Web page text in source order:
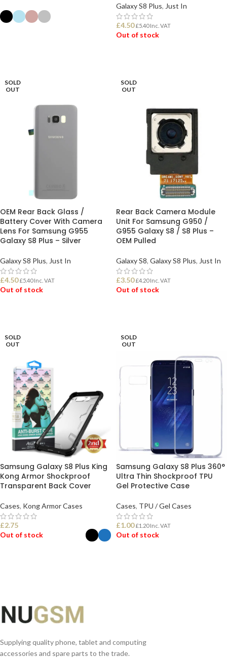
Galaxy S8 Plus, Just In
£4.50 £5.40Inc. VAT
Out of stock
SOLD
OUT
OEM Rear Back Glass /
Battery Cover With Camera
Lens For Samsung G955
Galaxy S8 Plus – Silver
Galaxy S8 Plus, Just In
£4.50 £5.40Inc. VAT
Out of stock
SOLD
OUT
Rear Back Camera Module
Unit For Samsung G950 /
G955 Galaxy S8 / S8 Plus –
OEM Pulled
Galaxy S8, Galaxy S8 Plus, Just In
£3.50 £4.20Inc. VAT
Out of stock
SOLD
OUT
Samsung Galaxy S8 Plus King
Kong Armor Shockproof
Transparent Back Cover
Cases, Kong Armor Cases
£2.75
Out of stock
SOLD
OUT
Samsung Galaxy S8 Plus 360°
Ultra Thin Shockproof TPU
Gel Protective Case
Cases, TPU / Gel Cases
£1.00 £1.20Inc. VAT
Out of stock
Supplying quality phone, tablet and computing
accessories and spare parts to the trade.